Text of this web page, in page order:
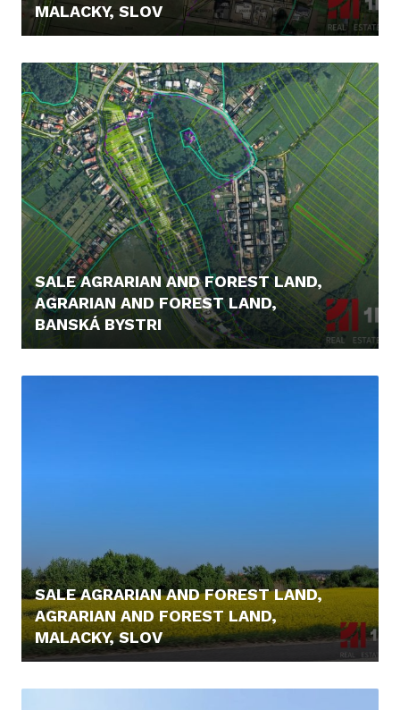
MALACKY, SLOV
SALE AGRARIAN AND FOREST LAND,
AGRARIAN AND FOREST LAND,
BANSKÁ BYSTRI
SALE AGRARIAN AND FOREST LAND,
AGRARIAN AND FOREST LAND,
MALACKY, SLOV